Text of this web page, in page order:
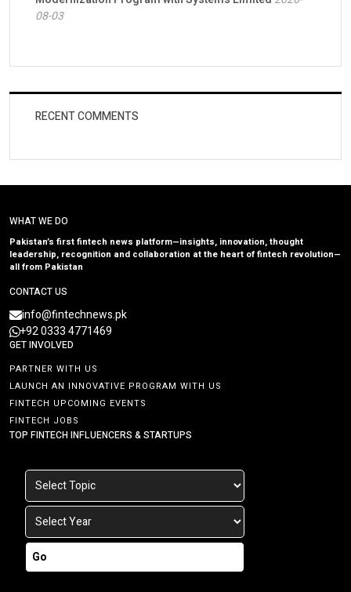
08-03
RECENT COMMENTS
WHAT WE DO
Pakistan’s first fintech news platform—insights, innovation, thought
leadership, recognition and collaboration at the heart of fintech revolution—
all from Pakistan
CONTACT US
info@fintechnews.pk
+92 0333 4771469
GET INVOLVED
PARTNER WITH US
LAUNCH AN INNOVATIVE PROGRAM WITH US
FINTECH UPCOMING EVENTS
FINTECH JOBS
TOP FINTECH INFLUENCERS & STARTUPS
Go